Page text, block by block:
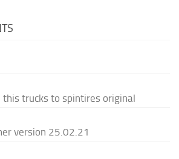
this trucks to spintires original
version 25.02.21